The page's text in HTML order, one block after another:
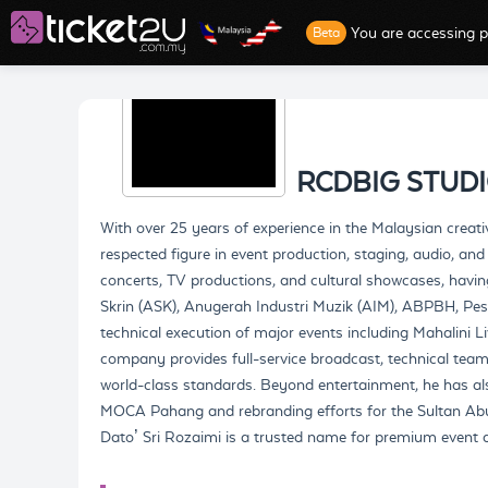
Beta You are accessing
RCDBIG
With over 25 years of experience in the Malaysian
respected figure in event production, staging, audio,
concerts, TV productions, and cultural showcases,
Skrin (ASK), Anugerah Industri Muzik (AIM), ABPBH,
technical execution of major events including Mahalini
company provides full-service broadcast, technical
world-class standards. Beyond entertainment, he has
MOCA Pahang and rebranding efforts for the Sultan
Dato’ Sri Rozaimi is a trusted name for premium